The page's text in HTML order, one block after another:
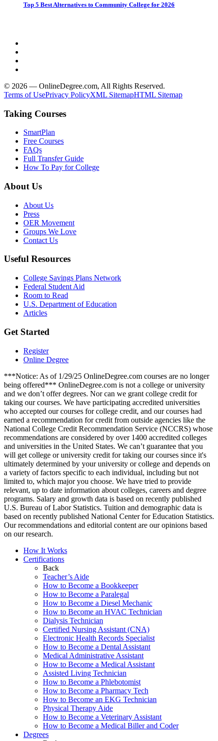
Top 5 Best Alternatives to Community College for 2026
© 2026 — OnlineDegree.com, All Rights Reserved.
Terms of UsePrivacy PolicyXML SitemapHTML Sitemap
Taking Courses
SmartPlan
Free Courses
FAQs
Full Transfer Guide
How To Pay for College
About Us
About Us
Press
OER Movement
Groups We Love
Contact Us
Useful Resources
College Savings Plans Network
Federal Student Aid
Room to Read
U.S. Department of Education
Articles
Get Started
Register
Online Degree
***Notice: As of 1/29/25 OnlineDegree.com courses are no longer
being offered*** OnlineDegree.com is not a college or university
and we don’t offer degrees. Nor can we grant college credit for
taking our courses. We have participating accredited universities
who accepted our courses for college credit, and our courses had
earned a recommendation for credit from outside agencies like the
National College Credit Recommendation Service (NCCRS) whose
recommendations are considered by over 1400 accredited colleges
and universities in the United States. We can’t guarantee that you
will get college or university credit for taking our courses since it's
ultimately determined by your university or college and depends on
a variety of factors specific to each individual, including but not
limited to, which major you choose. We have tried to provide
relevant, up to date information about colleges, careers and degree
programs. Salary and growth data is based on recently published
U.S. Bureau of Labor Statistics. Tuition and demographic data is
based on recently published National Center for Education Statistics.
Our recommendations and editorial content are our opinions based
on our research.
How It Works
Certifications
Back
Teacher’s Aide
How to Become a Bookkeeper
How to Become a Paralegal
How to Become a Diesel Mechanic
How to Become an HVAC Technician
Dialysis Technician
Certified Nursing Assistant (CNA)
Electronic Health Records Specialist
How to Become a Dental Assistant
Medical Administrative Assistant
How to Become a Medical Assistant
Assisted Living Technician
How to Become a Phlebotomist
How to Become a Pharmacy Tech
How to Become an EKG Technician
Physical Therapy Aide
How to Become a Veterinary Assistant
How to Become a Medical Biller and Coder
Degrees